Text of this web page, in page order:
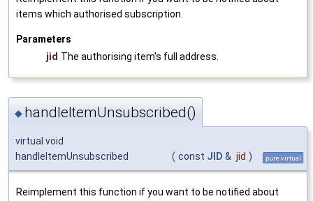
items which authorised subscription.
Parameters
jid The authorising item's full address.
◆ handleItemUnsubscribed()
virtual void
handleItemUnsubscribed
( const JID & jid ) pure virtual
Reimplement this function if you want to be notified about